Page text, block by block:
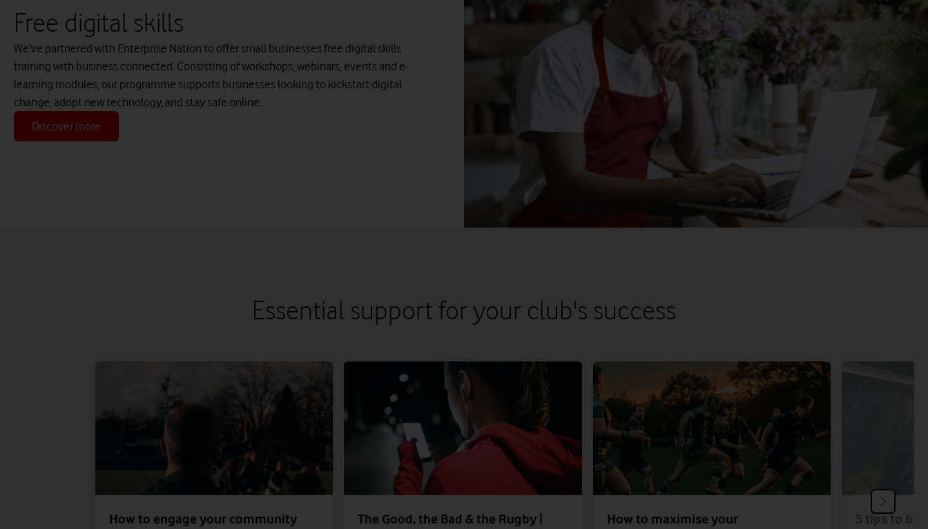
Free digital skills
We’ve partnered with Enterprise Nation to offer small businesses free digital skills
training with business.connected. Consisting of workshops, webinars, events and e-
learning modules, our programme supports businesses looking to kickstart digital
change, adopt new technology, and stay safe online.
Discover more
Essential support for your club's success
How to engage your community The Good, the Bad & the Rugby | How to maximise your 5 tips to